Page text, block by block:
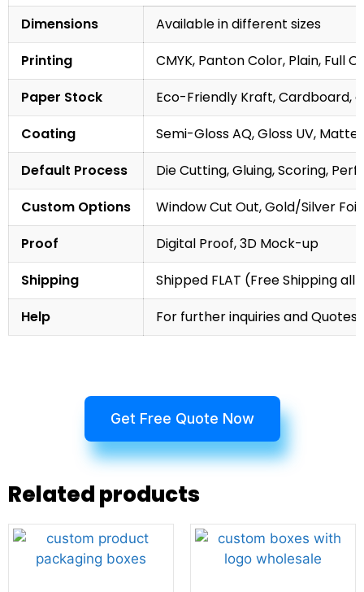
Dimensions
Available in different sizes
Printing
CMYK, Panton Color, Plain, Full
Paper Stock
Eco-Friendly Kraft, Cardboard,
Coating
Semi-Gloss AQ, Gloss UV,
Default Process
Die Cutting, Gluing, Scoring,
Custom Options
Window Cut Out, Gold/Silver
Proof
Digital Proof, 3D Mock-up
Shipping
Shipped FLAT (Free Shipping
Help
For further inquiries and
Get Free Quote Now
Related products